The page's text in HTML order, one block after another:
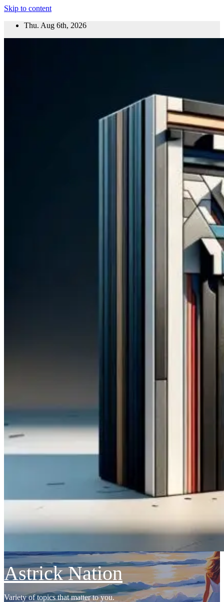
Skip to content
Thu. Aug 6th, 2026
Astrick Nation
Variety of topics that matter to you.